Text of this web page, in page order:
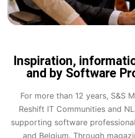
Inspiration,
and by Software
For more than 12 years, S&S
Reshift IT Communities and
supporting software
and Belgium. Through